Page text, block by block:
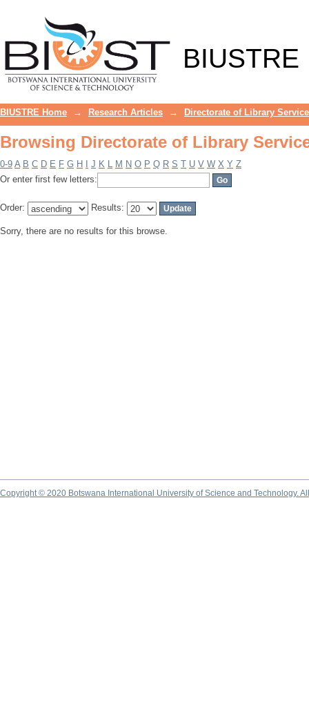
BIUSTRE
BIUSTRE Home → Research Articles → Directorate of Library
Browsing Directorate of Library
0-9 A B C D E F G H J K L M N O P Q R S T U V W X Y Z
Or enter first few letters:
Order: Results:
Sorry, there are no results for this browse.
Copyright © 2020 Botswana International University of Science and Technology.